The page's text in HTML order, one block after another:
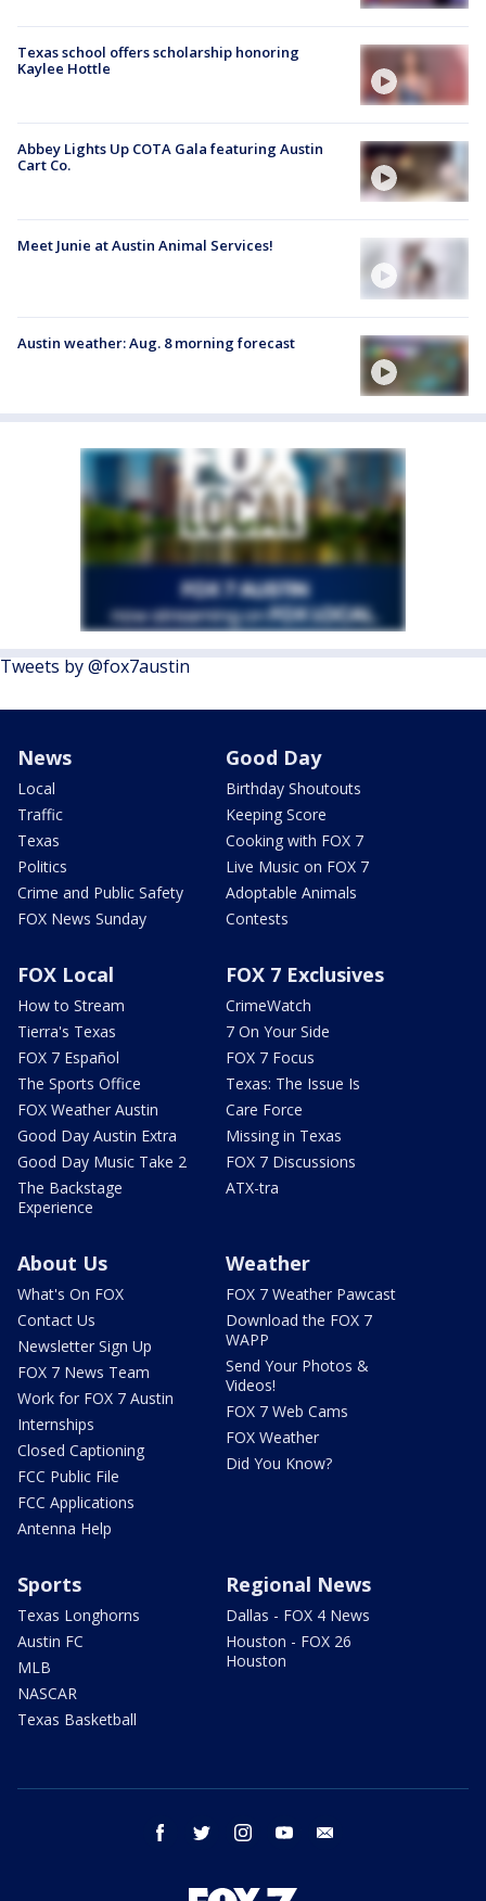
Texas school offers scholarship honoring
Kaylee Hottle
Abbey Lights Up COTA Gala featuring Austin
Cart Co.
Meet Junie at Austin Animal Services!
Austin weather: Aug. 8 morning forecast
Tweets by @fox7austin
News
Local
Traffic
Texas
Politics
Crime and Public Safety
FOX News Sunday
Good Day
Birthday Shoutouts
Keeping Score
Cooking with FOX 7
Live Music on FOX 7
Adoptable Animals
Contests
FOX Local
How to Stream
Tierra's Texas
FOX 7 Español
The Sports Office
FOX Weather Austin
Good Day Austin Extra
Good Day Music Take 2
The Backstage
Experience
FOX 7 Exclusives
CrimeWatch
7 On Your Side
FOX 7 Focus
Texas: The Issue Is
Care Force
Missing in Texas
FOX 7 Discussions
ATX-tra
About Us
What's On FOX
Contact Us
Newsletter Sign Up
FOX 7 News Team
Work for FOX 7 Austin
Internships
Closed Captioning
FCC Public File
FCC Applications
Antenna Help
Weather
FOX 7 Weather Pawcast
Download the FOX 7
WAPP
Send Your Photos &
Videos!
FOX 7 Web Cams
FOX Weather
Did You Know?
Sports
Texas Longhorns
Austin FC
MLB
NASCAR
Texas Basketball
Regional News
Dallas - FOX 4 News
Houston - FOX 26
Houston
facebook twitter instagram youtube